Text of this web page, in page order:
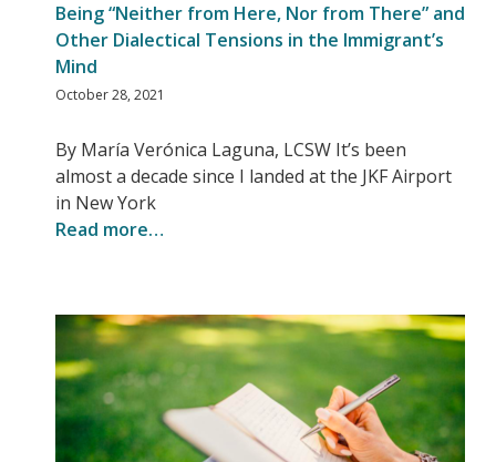
Being “Neither from Here, Nor from There” and
Other Dialectical Tensions in the Immigrant’s
Mind
October 28, 2021
By María Verónica Laguna, LCSW It’s been
almost a decade since I landed at the JKF Airport
in New York
Read more…